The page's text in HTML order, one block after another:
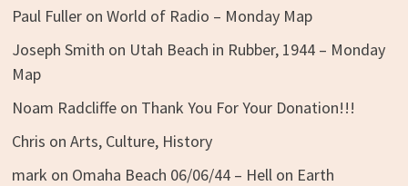
Paul Fulleron World of Radio – Monday Map
Joseph Smith on Utah Beach in Rubber, 1944 – Monday
Map
Noam Radcliffeon Thank You For Your Donation!!!
Chris on Arts, Culture, History
mark on Omaha Beach 06/06/44 – Hell on Earth